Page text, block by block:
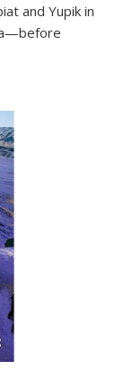
and Yupik in